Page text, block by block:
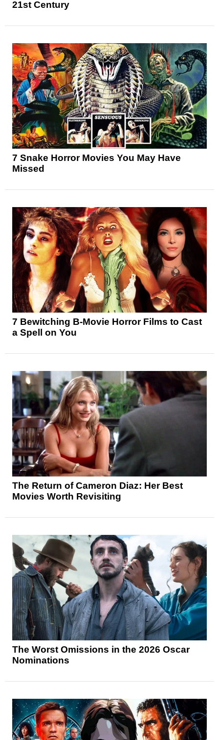
21st Century
7 Snake Horror Movies You May Have
Missed
7 Bewitching B-Movie Horror Films to Cast
a Spell on You
The Return of Cameron Diaz: Her Best
Movies Worth Revisiting
The Worst Omissions in the 2026 Oscar
Nominations